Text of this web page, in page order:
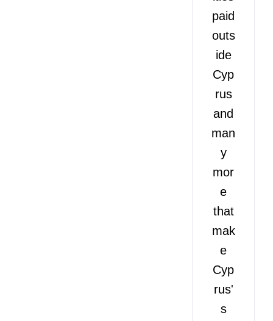
paid
outs
ide
Cyp
rus
and
man
y
mor
e
that
mak
e
Cyp
rus'
s